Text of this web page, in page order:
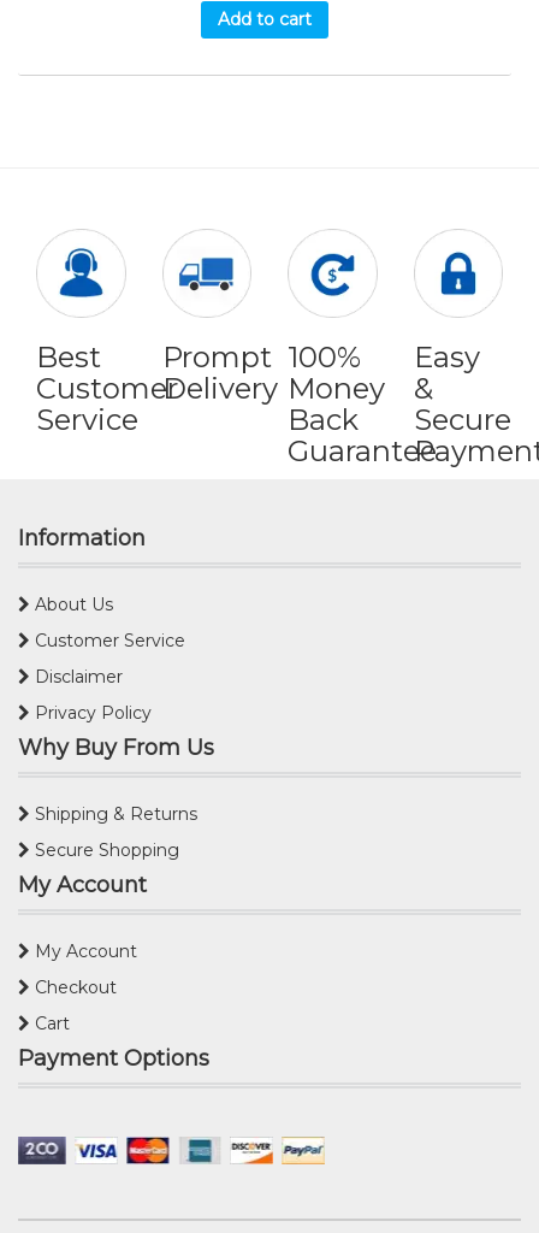
Add to cart
Best
Customer
Service
Prompt
Delivery
100%
Money
Back
Guarantee
Easy
&
Secure
Information
About Us
Customer Service
Disclaimer
Privacy Policy
Why Buy From Us
Shipping & Returns
Secure Shopping
My Account
My Account
Checkout
Cart
Payment Options